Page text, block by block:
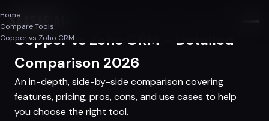
SAASAF.AI
Home
Compare Tools
Copper vs Zoho CRM
Copper vs Zoho CRM - Detailed
Comparison 2026
An in-depth, side-by-side comparison covering
features, pricing, pros, cons, and use cases to help
you choose the right tool.